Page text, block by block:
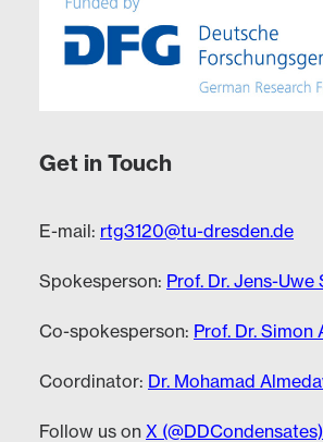
Get in Touch
E-mail: rtg3120@tu-dresden.de
Spokesperson: Prof. Dr. Jens-Uwe
Co-spokesperson: Prof. Dr. Simon
Coordinator: Dr. Mohamad
Follow us on X (@DDCondensates)